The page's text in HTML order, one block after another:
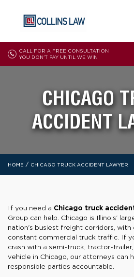
CALL FOR A FREE CONSULTATION
YOU DON'T PAY UNTIL WE WIN
CHICAGO
ACCIDENT
HOME / CHICAGO TRUCK ACCIDENT LAWYER
If you need a Chicago truck
Group can help. Chicago is Illinois'
nation's busiest freight corridors, with
constant commercial truck traffic. If
crash with a semi-truck, tractor-
vehicle in Chicago, our attorneys can
responsible parties accountable.